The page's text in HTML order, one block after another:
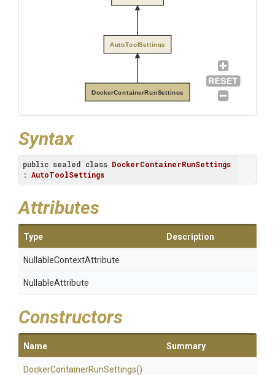
DockerContainerRunSettings
AutoToolSettings
Syntax
public sealed class DockerContainerRunSettings
: AutoToolSettings
Attributes
Type Description
NullableContextAttribute
NullableAttribute
Constructors
Name Summary
DockerContainerRunSettings()